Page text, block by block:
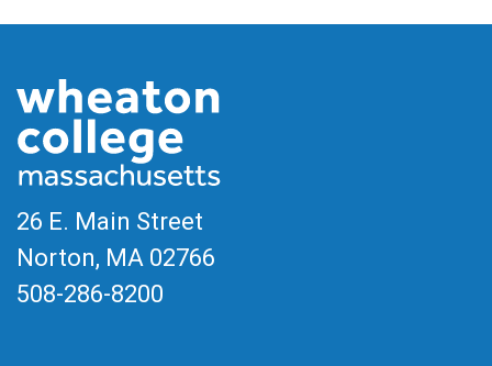
26 E. Main Street
Norton, MA 02766
508-286-8200